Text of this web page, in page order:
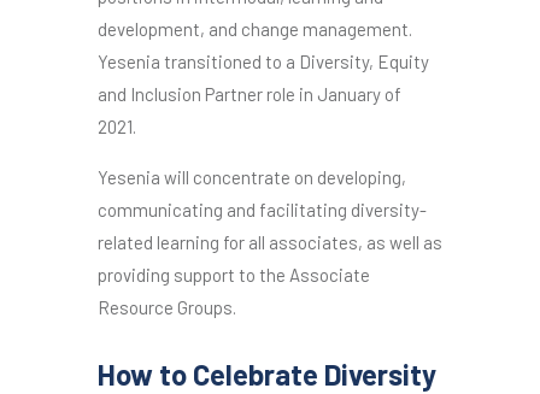
development, and change management.
Yesenia transitioned to a Diversity, Equity
and Inclusion Partner role in January of
2021.
Yesenia will concentrate on developing,
communicating and facilitating diversity-
related learning for all associates, as well as
providing support to the Associate
Resource Groups.
How to Celebrate Diversity